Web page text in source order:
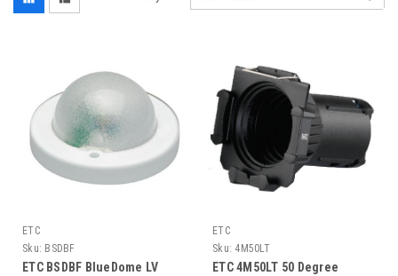
ETC
Sku: BSDBF
ETC BSDBF BlueDome LV
ETC
Sku: 4M50LT
ETC 4M50LT 50 Degree